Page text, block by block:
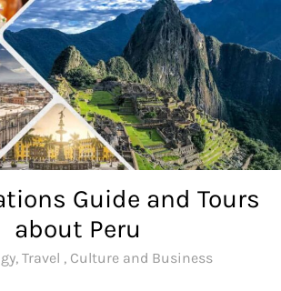
Guide and Tours
about Peru
Travel , Culture and Business